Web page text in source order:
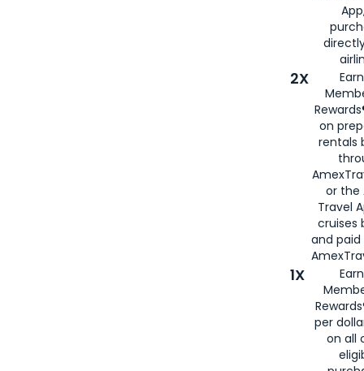
2X
on
rentals
or the
Travel
cruises
and
1X
per
on all